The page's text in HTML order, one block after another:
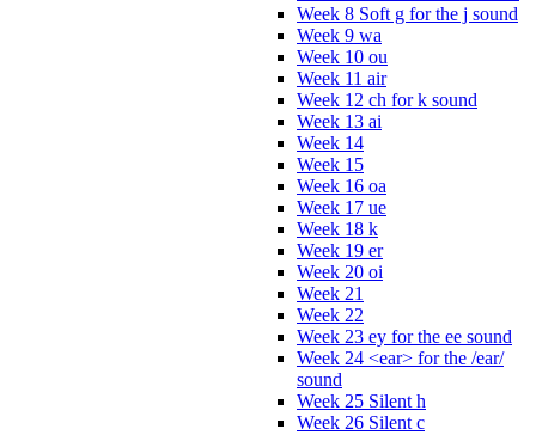
Week 8 Soft g for the j sound
Week 9 wa
Week 10 ou
Week 11 air
Week 12 ch for k sound
Week 13 ai
Week 14
Week 15
Week 16 oa
Week 17 ue
Week 18 k
Week 19 er
Week 20 oi
Week 21
Week 22
Week 23 ey for the ee sound
Week 24 <ear> for the /ear/
sound
Week 25 Silent h
Week 26 Silent c